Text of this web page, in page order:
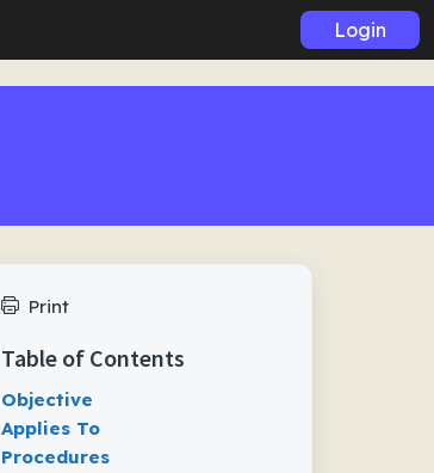
Login
Print
Table of Contents
Objective
Applies To
Procedures